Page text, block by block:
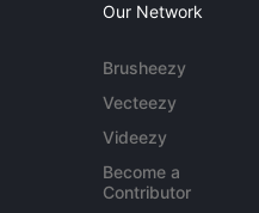
Our Network
Brusheezy
Vecteezy
Videezy
Become a
Contributor